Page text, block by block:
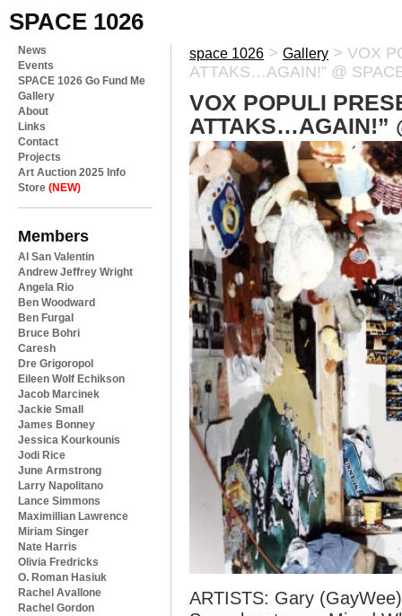
SPACE 1026
News
Events
SPACE 1026 Go Fund Me
Gallery
About
Links
Contact
Projects
Art Auction 2025 Info
Store (NEW)
Members
Al San Valentin
Andrew Jeffrey Wright
Angela Rio
Ben Woodward
Ben Furgal
Bruce Bohri
Caresh
Dre Grigoropol
Eileen Wolf Echikson
Jacob Marcinek
Jackie Small
James Bonney
Jessica Kourkounis
Jodi Rice
June Armstrong
Larry Napolitano
Lance Simmons
Maximillian Lawrence
Miriam Singer
Nate Harris
Olivia Fredricks
O. Roman Hasiuk
Rachel Avallone
Rachel Gordon
space 1026 > Gallery > VOX
ATTAKS…AGAIN!” @
VOX POPULI
ATTAKS…AGAIN!”
ARTISTS: Gary